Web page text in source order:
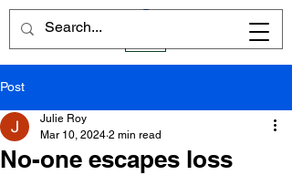
Post
No-one escapes loss
Julie Roy
Mar 10, 2024 2 min read